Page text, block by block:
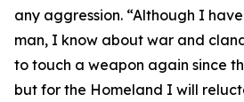
any aggression. “Although I
man, I know about war and
to touch a weapon again since
but for the Homeland I will